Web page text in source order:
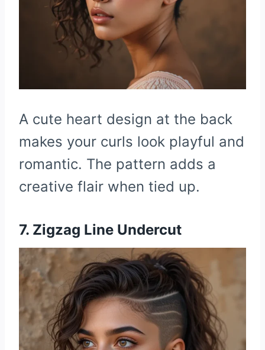
A cute heart design at the back
makes your curls look playful and
romantic. The pattern adds a
creative flair when tied up.
7. Zigzag Line Undercut